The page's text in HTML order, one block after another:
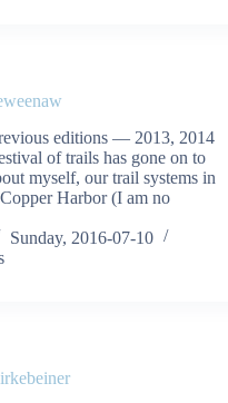
editions — 2013, 2014
of trails has gone on to
myself, our trail systems in
Harbor (I am no
Sunday, 2016-07-10